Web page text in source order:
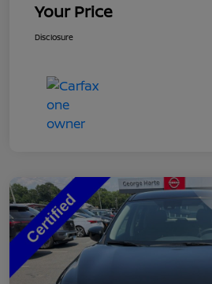
Your Price
Disclosure